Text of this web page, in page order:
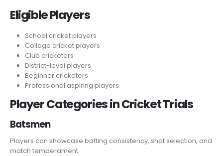
Eligible Players
School cricket players
College cricket players
Club cricketers
District-level players
Beginner cricketers
Professional aspiring players
Player Categories in Cricket Trials
Batsmen
Players can showcase batting consistency, shot selection, and
match temperament.